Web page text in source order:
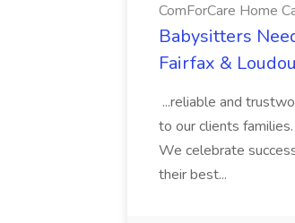
ComForCare Home
Babysitters
Fairfax &
...reliable and
to our clients
We celebrate
their best...